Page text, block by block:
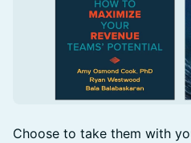
Choose to take them with